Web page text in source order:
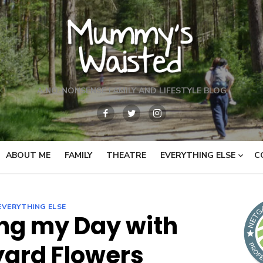
A NO-NONSENSE FAMILY AND LIFESTYLE BLOG
ABOUT ME FAMILY THEATRE EVERYTHING ELSE
ELSE
my Day with
Flowers